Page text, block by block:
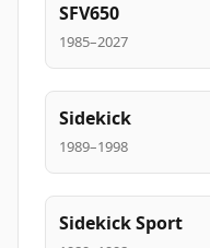
SFV650
1985–2027
Sidekick
1989–1998
Sidekick Sport